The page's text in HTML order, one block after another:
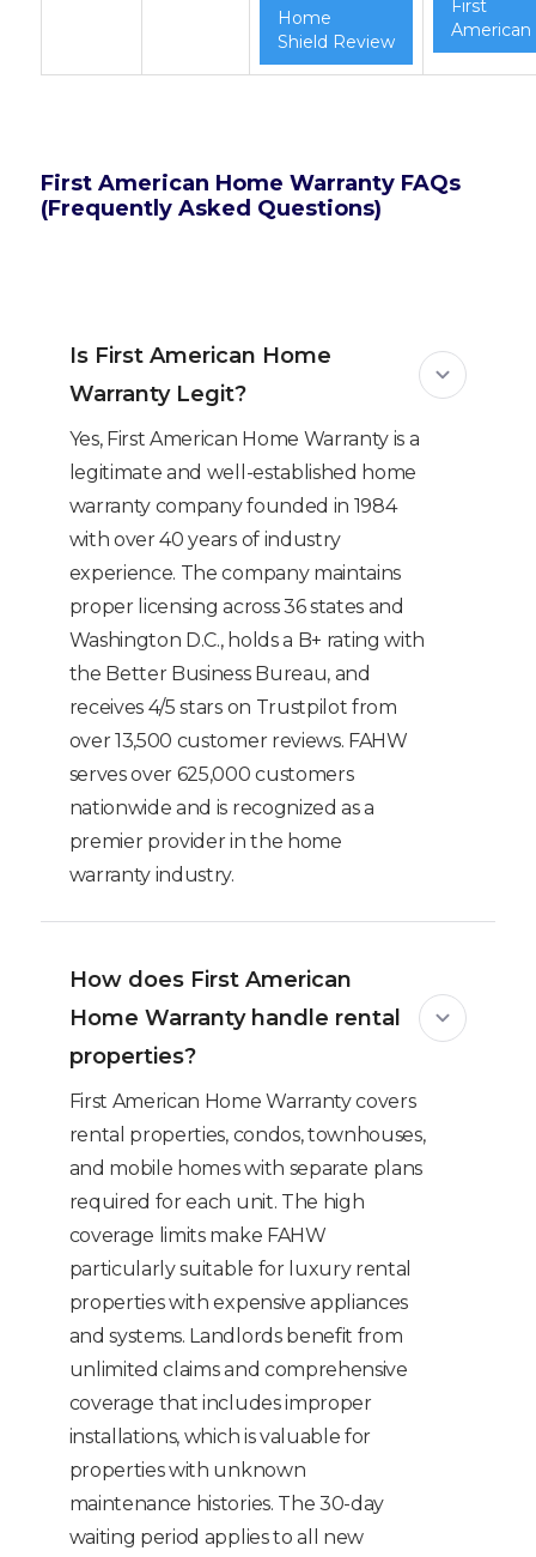
Home
Shield Review
First
American
First American Home Warranty FAQs
(Frequently Asked Questions)
Is First American Home
Warranty Legit?
Yes, First American Home Warranty is a
legitimate and well-established home
warranty company founded in 1984
with over 40 years of industry
experience. The company maintains
proper licensing across 36 states and
Washington D.C., holds a B+ rating with
the Better Business Bureau, and
receives 4/5 stars on Trustpilot from
over 13,500 customer reviews. FAHW
serves over 625,000 customers
nationwide and is recognized as a
premier provider in the home
warranty industry.
How does First American
Home Warranty handle rental
properties?
First American Home Warranty covers
rental properties, condos, townhouses,
and mobile homes with separate plans
required for each unit. The high
coverage limits make FAHW
particularly suitable for luxury rental
properties with expensive appliances
and systems. Landlords benefit from
unlimited claims and comprehensive
coverage that includes improper
installations, which is valuable for
properties with unknown
maintenance histories. The 30-day
waiting period applies to all new